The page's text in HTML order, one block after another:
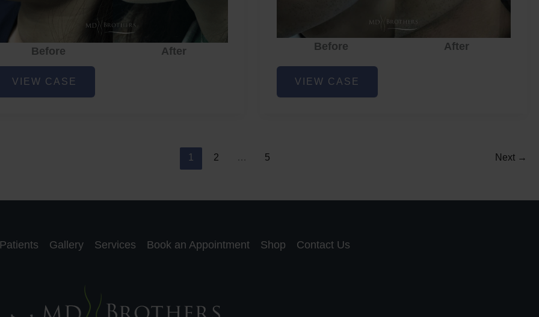
Before
After
VIEW CASE
Before
After
Acne
VIEW CASE
1 2 … 5 Next →
Gallery Services Book an Appointment Shop Contact Us